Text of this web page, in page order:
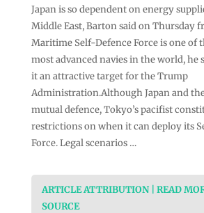
Japan is so dependent on energy
Middle East, Barton said on Thursday
Maritime Self-Defence Force is one of
most advanced navies in the world, he
it an attractive target for the Trump
Administration.Although Japan and
mutual defence, Tokyo’s pacifist
restrictions on when it can deploy its
Force. Legal scenarios …
ARTICLE ATTRIBUTION | READ
SOURCE